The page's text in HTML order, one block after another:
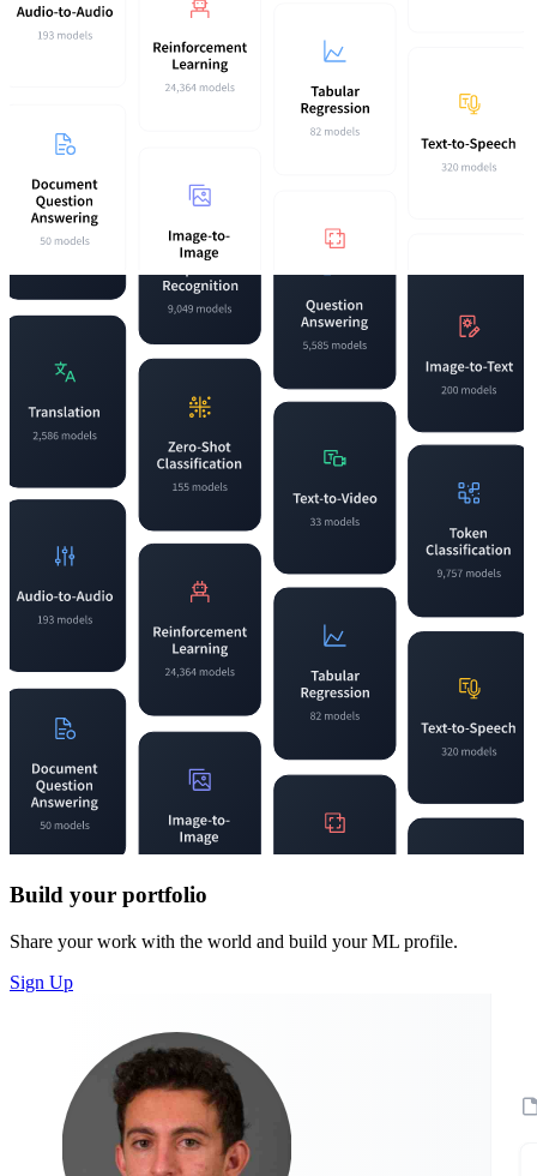
Build your portfolio
Share your work with the world and build your ML profile.
Sign Up